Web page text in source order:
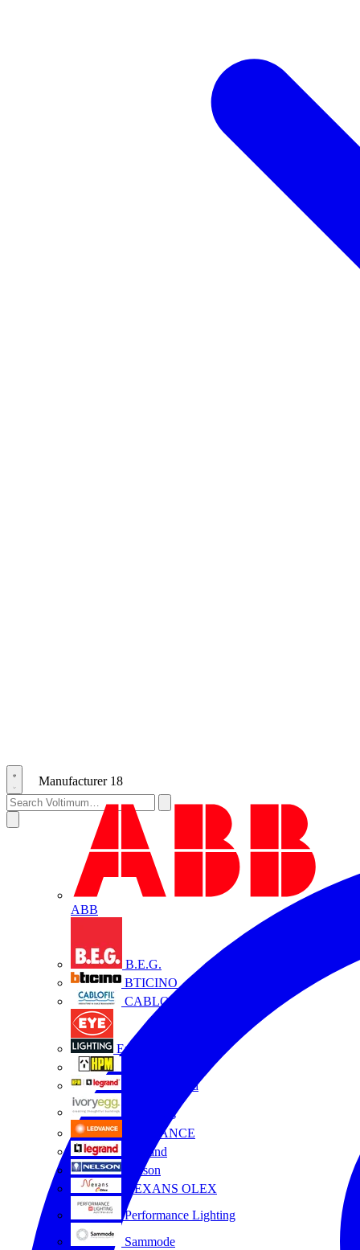
Manufacturer 18
ABB
B.E.G.
BTICINO
CABLOFIL
Eye Lighting
HPM Legrand
Ivory Egg
LEDVANCE
Legrand
Nelson
NEXANS OLEX
Performance Lighting
Sammode